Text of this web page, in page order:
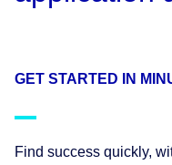
GET STARTED IN
Find success quickly,